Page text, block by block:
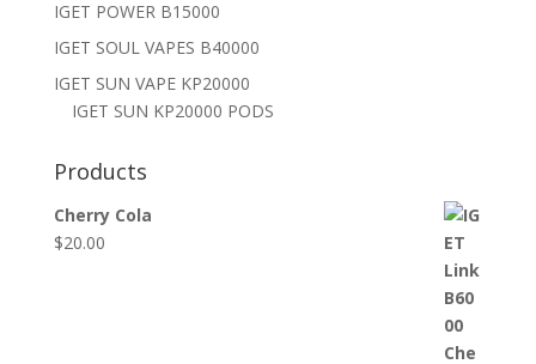
IGET POWER B15000
IGET SOUL VAPES B40000
IGET SUN VAPE KP20000
IGET SUN KP20000 PODS
Products
Cherry Cola
$20.00